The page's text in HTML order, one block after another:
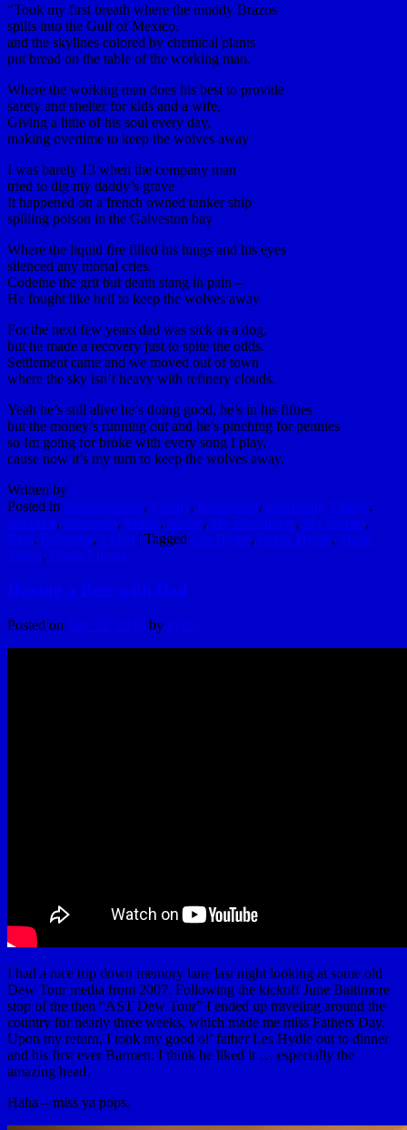
“Took my first breath where the muddy Brazos
spills into the Gulf of Mexico,
and the skylines colored by chemical plants
put bread on the table of the working man.
Where the working man does his best to provide
safety and shelter for kids and a wife,
Giving a little of his soul every day,
making overtime to keep the wolves away
I was barely 13 when the company man
tried to dig my daddy’s grave
It happened on a french owned tanker ship
spilling poison in the Galveston bay
Where the liquid fire filled his lungs and his eyes
silenced any mortal cries.
Codeine the grit but death stang in pain –
He fought like hell to keep the wolves away
For the next few years dad was sick as a dog,
but he made a recovery just to spite the odds.
Settlement came and we moved out of town
where the sky isn’t heavy with refinery clouds.
Yeah he’s still alive he’s doing good, he’s in his fifties
but the money’s running out and he’s pinching for pennies
so Im going for broke with every song I play,
cause now it’s my turn to keep the wolves away.
Written by
Posted in Entertainment, Family, Inspiration, Interesting Things,
Internets, Moments, Music, Music, My Reminders, My Stories,
Real, Relaxing, Video | Tagged Les Hydle, Leslie Hydle, Music
Video, Uncle Lucius
Having a Beer with Dad
Posted on July 12, 2016 by hydle
I had a nice trip down memory lane last night looking at some old
Dew Tour media from 2007. Following the kickoff June Baltimore
stop of the then “AST Dew Tour” I ended up traveling around the
country for nearly three weeks, which made me miss Fathers Day.
Upon my return, I took my good ol’ father Les Hydle out to dinner
and his first ever Barmen. I think he liked it … especially the
amazing head.
Haha – miss ya pops.